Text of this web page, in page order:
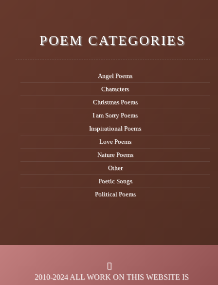
POEM CATEGORIES
Angel Poems
Characters
Christmas Poems
I am Sorry Poems
Inspirational Poems
Love Poems
Nature Poems
Other
Poetic Songs
Political Poems
2010-2024 ALL WORK ON THIS WEBSITE IS